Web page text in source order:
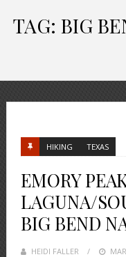
TAG: BIG
HIKING TEXAS
EMORY
LAGUNA/
BIG BEND
HEIDI FALLER